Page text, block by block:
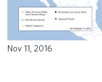
Nov 11, 2016